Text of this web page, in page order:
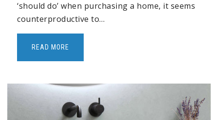
‘should do’ when purchasing a home, it seems
counterproductive to…
READ MORE